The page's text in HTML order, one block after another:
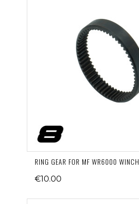
RING GEAR FOR MF WR6000 WINCH
€10.00